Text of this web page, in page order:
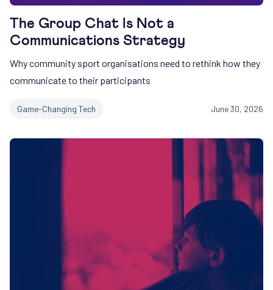
The Group Chat Is Not a
Communications Strategy
Why community sport organisations need to rethink how they
communicate to their participants
Game-Changing Tech June 30, 2026